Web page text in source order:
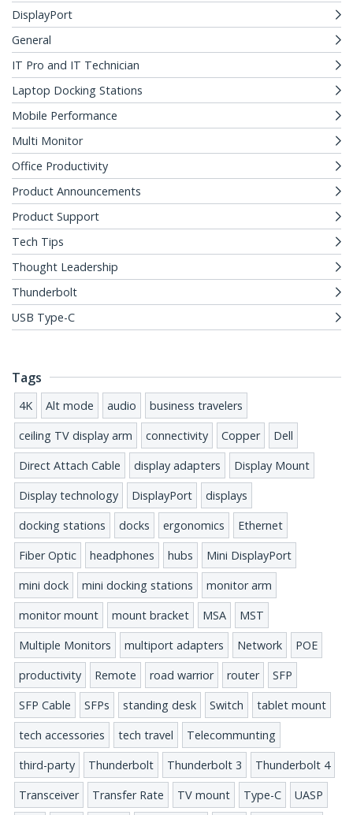
DisplayPort
General
IT Pro and IT Technician
Laptop Docking Stations
Mobile Performance
Multi Monitor
Office Productivity
Product Announcements
Product Support
Tech Tips
Thought Leadership
Thunderbolt
USB Type-C
Tags
4K Alt mode audio
business travelers
ceiling TV display arm
connectivity Copper
Dell
Direct Attach Cable
display adapters
Display Mount
Display technology
DisplayPort
displays
docking stations
docks ergonomics
Ethernet
Fiber Optic
headphones hubs
Mini DisplayPort
mini dock
mini docking stations
monitor arm
monitor mount
mount bracket MSA
MST
Multiple Monitors
multiport adapters Network
POE
productivity
Remote road warrior router
SFP
SFP Cable
SFPs standing desk Switch
tablet mount
tech accessories
tech travel
Telecommunting
third-party
Thunderbolt Thunderbolt 3
Thunderbolt 4
Transceiver
Transfer Rate TV mount Type-C
UASP